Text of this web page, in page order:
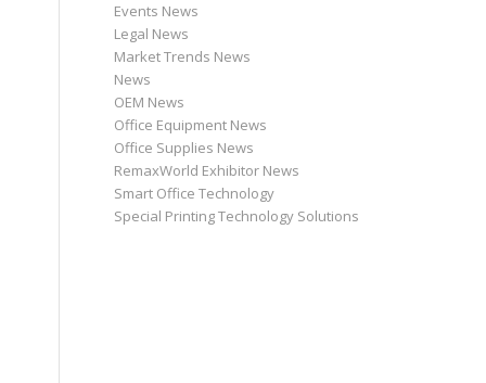
Events News
Legal News
Market Trends News
News
OEM News
Office Equipment News
Office Supplies News
RemaxWorld Exhibitor News
Smart Office Technology
Special Printing Technology Solutions